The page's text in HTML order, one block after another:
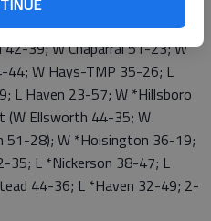
39; W Chaparral 51-23; W
44; W Hays-TMP 35-26; L
L Haven 23-57; W *Hillsboro
(W Ellsworth 44-35; W
51-28); W *Hoisington 36-19;
35; L *Nickerson 38-47; L
44-36; L *Haven 32-49; 2-